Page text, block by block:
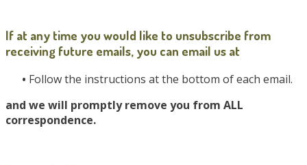
If at any time you would like to unsubscribe from
receiving future emails, you can email us at
• Follow the instructions at the bottom of each email.
and we will promptly remove you from ALL
correspondence.